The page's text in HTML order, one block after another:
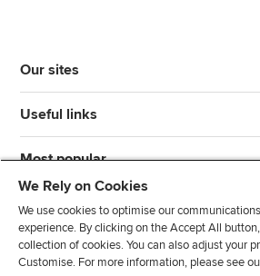
Our sites
Useful links
Most popular
We Rely on Cookies
We use cookies to optimise our
experience. By clicking on the Accept All
collection of cookies. You can also adjust your
Customise. For more information, please see